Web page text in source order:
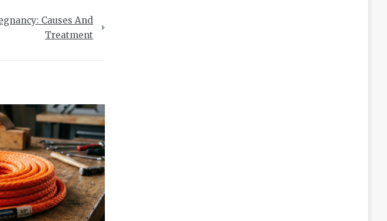
Causes And
Treatment